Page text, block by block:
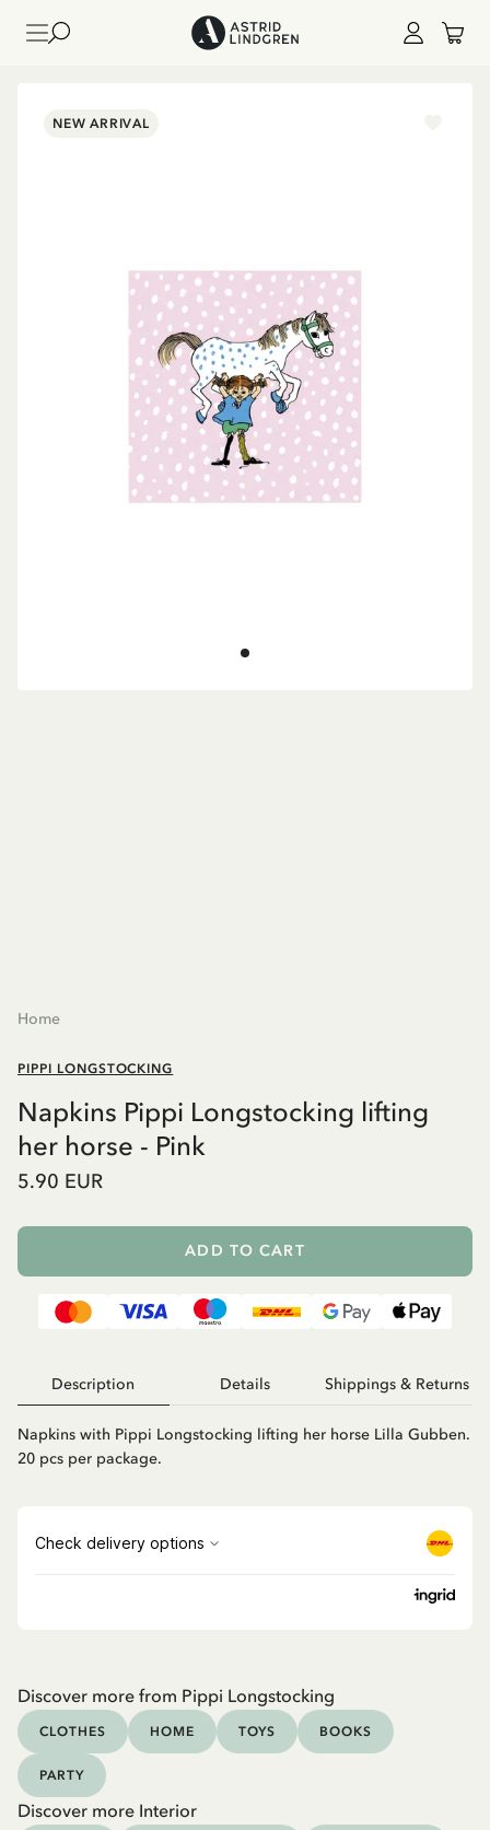
NEW ARRIVAL
Home
PIPPI LONGSTOCKING
Napkins Pippi Longstocking lifting
her horse - Pink
5.90 EUR
ADD TO CART
Description Details Shippings & Returns
Napkins with Pippi Longstocking lifting her horse Lilla Gubben.
20 pcs per package.
Discover more from Pippi Longstocking
CLOTHES HOME TOYS BOOKS
PARTY
Discover more Interior